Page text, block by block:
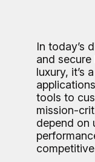
In today’s
and
luxury, it’s
tools to
mission-
depend on